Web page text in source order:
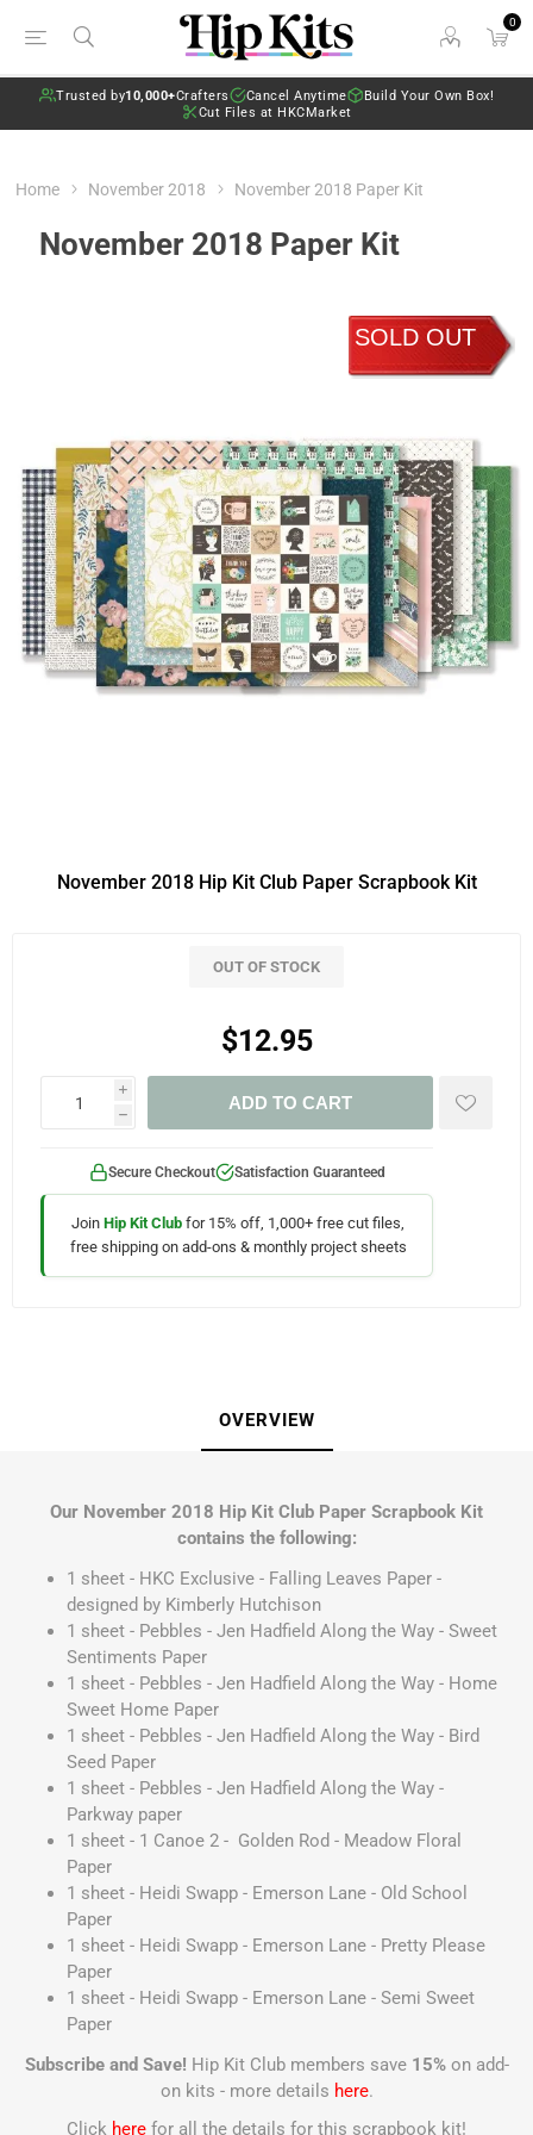
0
Trusted by10,000+Crafters Cancel Anytime
Build Your Own Box!
Cut Files at HKCMarket
Home November 2018 November 2018 Paper Kit
November 2018 Paper Kit
SOLD OUT
November 2018 Hip Kit Club Paper Scrapbook Kit
OUT OF STOCK
$12.95
i
h
ADD TO CART
Secure Checkout Satisfaction Guaranteed
Join Hip Kit Club for 15% off, 1,000+ free cut files,
free shipping on add-ons & monthly project sheets
OVERVIEW
Our November 2018 Hip Kit Club Paper Scrapbook Kit
contains the following:
1 sheet - HKC Exclusive - Falling Leaves Paper -
designed by Kimberly Hutchison
1 sheet - Pebbles - Jen Hadfield Along the Way - Sweet
Sentiments Paper
1 sheet - Pebbles - Jen Hadfield Along the Way - Home
Sweet Home Paper
1 sheet - Pebbles - Jen Hadfield Along the Way - Bird
Seed Paper
1 sheet - Pebbles - Jen Hadfield Along the Way -
Parkway paper
1 sheet - 1 Canoe 2 - Golden Rod - Meadow Floral
Paper
1 sheet - Heidi Swapp - Emerson Lane - Old School
Paper
1 sheet - Heidi Swapp - Emerson Lane - Pretty Please
Paper
1 sheet - Heidi Swapp - Emerson Lane - Semi Sweet
Paper
Subscribe and Save! Hip Kit Club members save 15%on add-
on kits - more details here.
Click here for all the details for this scrapbook kit!